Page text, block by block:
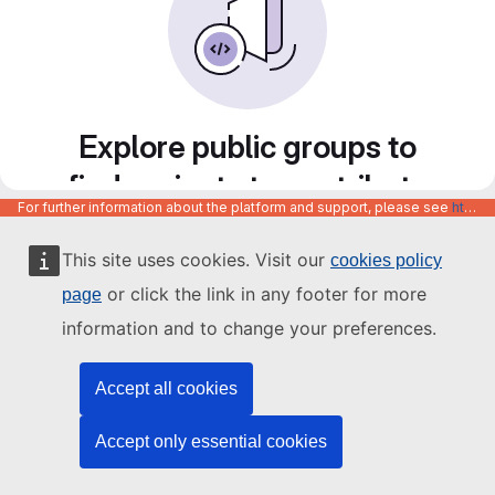
This site uses cookies. Visit our cookies policy
page or click the link in any footer for more
information and to change your preferences.
Accept all cookies
Accept only essential cookies
Explore public groups to
find projects to contribute
to
For further information about the platform and support, please see https://code.europa.eu/info/about